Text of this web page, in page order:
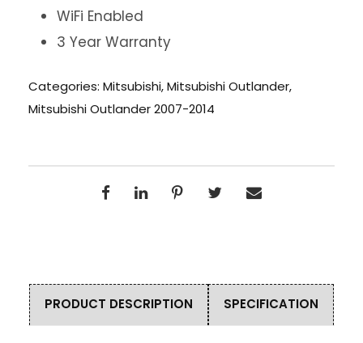
WiFi Enabled
3 Year Warranty
Categories: Mitsubishi,Mitsubishi Outlander,
Mitsubishi Outlander 2007-2014
PRODUCT DESCRIPTION SPECIFICATION